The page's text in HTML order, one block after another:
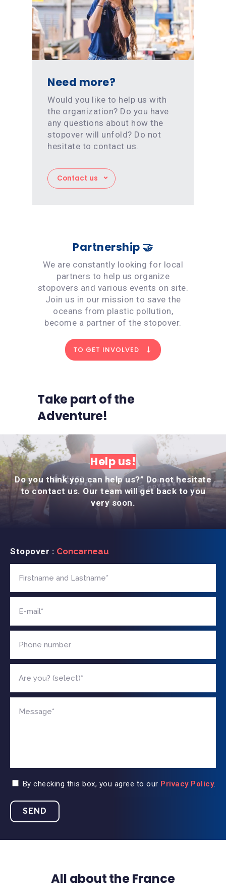
Need more?
Would you like to help us with
the organization? Do you have
any questions about how the
stopover will unfold? Do not
hesitate to contact us.
Contact us
Partnership 🤝
We are constantly looking for local
partners to help us organize
stopovers and various events on site.
Join us in our mission to save the
oceans from plastic pollution,
become a partner of the stopover.
TO GET INVOLVED
Take part of the
Adventure!
Help us!
Do you think you can help us?” Do not hesitate
to contact us. Our team will get back to you
very soon.
Stopover :
By checking this box, you agree to our Privacy Policy.
All about the France